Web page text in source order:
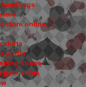
store online
shirts
outlet
shoes
polo shirts